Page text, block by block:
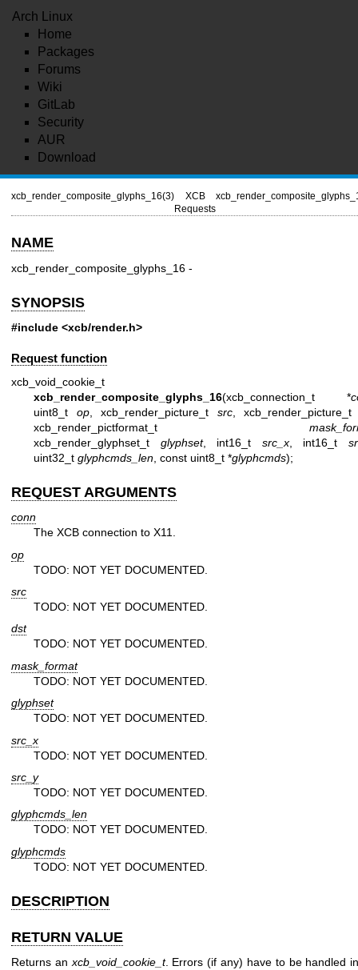
Arch Linux
Home
Packages
Forums
Wiki
GitLab
Security
AUR
Download
xcb_render_composite_glyphs_16(3)
XCB
Requests
NAME
xcb_render_composite_glyphs_16 -
SYNOPSIS
#include <xcb/render.h>
Request function
xcb_void_cookie_t
xcb_render_composite_glyphs_16(xcb_connection_t *
uint8_t op, xcb_render_picture_t src,
xcb_render_pictformat_t
xcb_render_glyphset_t glyphset, int16_t src_x, int16_t
uint32_t glyphcmds_len , const uint8_t *glyphcmds);
REQUEST ARGUMENTS
conn
The XCB connection to X11.
op
TODO: NOT YET DOCUMENTED.
src
TODO: NOT YET DOCUMENTED.
dst
TODO: NOT YET DOCUMENTED.
mask_format
TODO: NOT YET DOCUMENTED.
glyphset
TODO: NOT YET DOCUMENTED.
src_x
TODO: NOT YET DOCUMENTED.
src_y
TODO: NOT YET DOCUMENTED.
glyphcmds_len
TODO: NOT YET DOCUMENTED.
glyphcmds
TODO: NOT YET DOCUMENTED.
DESCRIPTION
RETURN VALUE
Returns anxcb_void_cookie_t. Errors (if any) have to be handled